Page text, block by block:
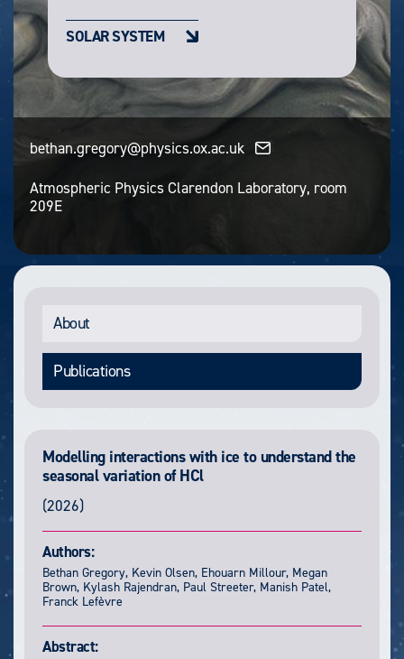
SOLAR SYSTEM
bethan.gregory@physics.ox.ac.uk
Atmospheric Physics Clarendon Laboratory, room
209E
About
Publications
Modelling interactions with ice to understand the
seasonal variation of HCl
(2026)
Authors:
Bethan Gregory, Kevin Olsen, Ehouarn Millour, Megan
Brown, Kylash Rajendran, Paul Streeter, Manish Patel,
Franck Lefèvre
Abstract: